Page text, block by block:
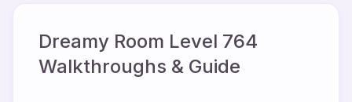
Dreamy Room Level 764
Walkthroughs & Guide